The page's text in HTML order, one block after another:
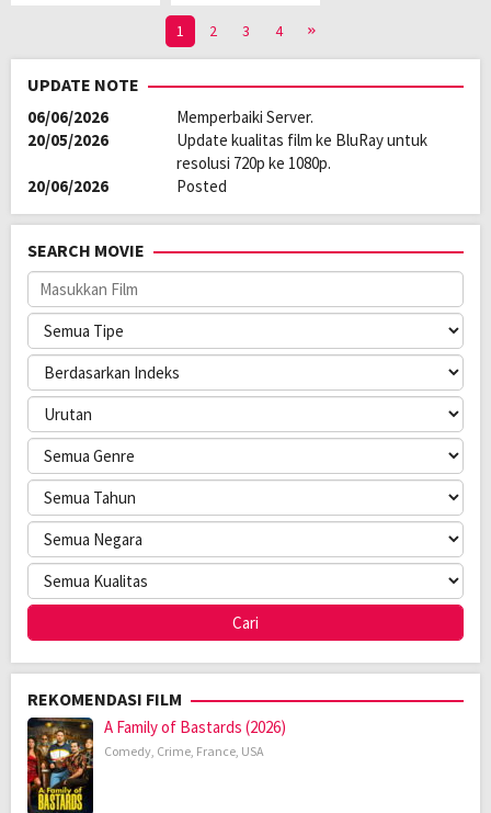
1 2 3 4
UPDATE NOTE
06/06/2026
Memperbaiki Server.
20/05/2026
Update kualitas film ke BluRay untuk
resolusi 720p ke 1080p.
20/06/2026
Posted
SEARCH MOVIE
REKOMENDASI FILM
A Family of Bastards (2026)
Comedy, Crime, France, USA